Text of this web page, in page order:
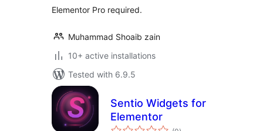
Elementor Pro required.
Muhammad Shoaib zain
10+ active installations
Tested with 6.9.5
Sentio Widgets for
Elementor
total